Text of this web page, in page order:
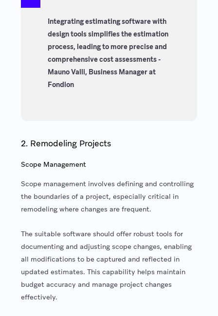
Integrating estimating software with
design tools simplifies the estimation
process, leading to more precise and
comprehensive cost assessments -
Mauno Valli, Business Manager at
Fondion
2. Remodeling Projects
Scope Management
Scope management involves defining and controlling
the boundaries of a project, especially critical in
remodeling where changes are frequent.
The suitable software should offer robust tools for
documenting and adjusting scope changes, enabling
all modifications to be captured and reflected in
updated estimates. This capability helps maintain
budget accuracy and manage project changes
effectively.